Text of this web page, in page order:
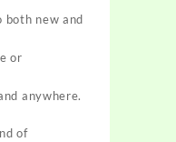
new and
or
anywhere.
of